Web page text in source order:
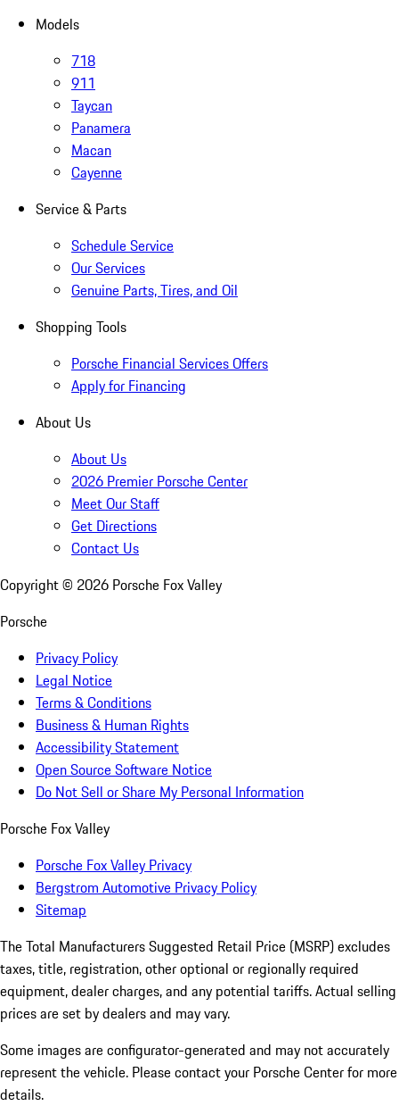
Models
718
911
Taycan
Panamera
Macan
Cayenne
Service & Parts
Schedule Service
Our Services
Genuine Parts, Tires, and Oil
Shopping Tools
Porsche Financial Services Offers
Apply for Financing
About Us
About Us
2026 Premier Porsche Center
Meet Our Staff
Get Directions
Contact Us
Copyright © 2026 Porsche Fox Valley
Porsche
Privacy Policy
Legal Notice
Terms & Conditions
Business & Human Rights
Accessibility Statement
Open Source Software Notice
Do Not Sell or Share My Personal Information
Porsche Fox Valley
Porsche Fox Valley Privacy
Bergstrom Automotive Privacy Policy
Sitemap
The Total Manufacturers Suggested Retail Price (MSRP) excludes
taxes, title, registration, other optional or regionally required
equipment, dealer charges, and any potential tariffs. Actual selling
prices are set by dealers and may vary.
Some images are configurator-generated and may not accurately
represent the vehicle. Please contact your Porsche Center for more
details.